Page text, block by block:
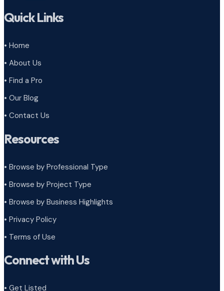
Quick Links
• Home
• About Us
• Find a Pro
• Our Blog
• Contact Us
Resources
• Browse by Professional Type
• Browse by Project Type
• Browse by Business Highlights
• Privacy Policy
• Terms of Use
Connect with Us
• Get Listed